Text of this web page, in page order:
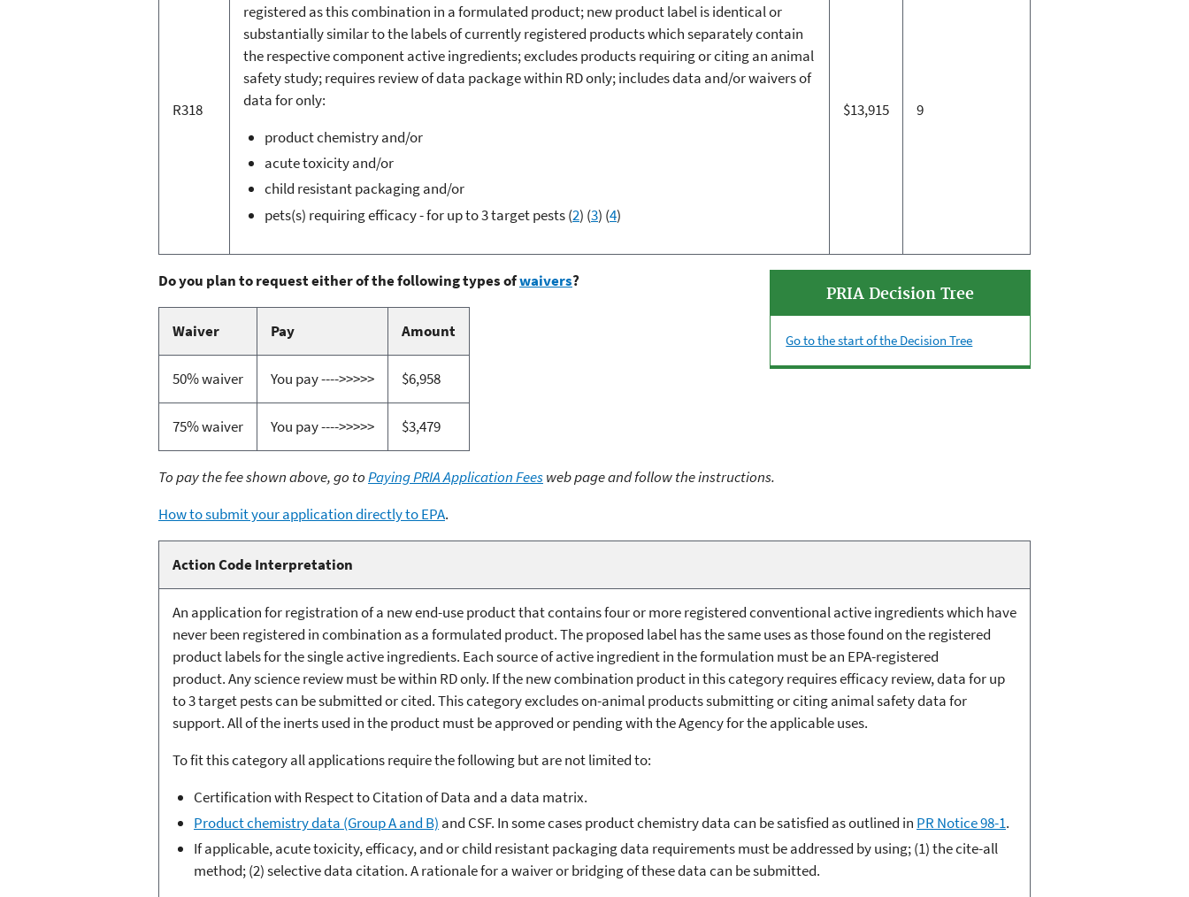
R318
registered as this combination in a formulated product; new product label is identical or
substantially similar to the labels of currently registered products which separately contain
the respective component active ingredients; excludes products requiring or citing an animal
safety study; requires review of data package within RD only; includes data and/or waivers of
data for only:
product chemistry and/or
acute toxicity and/or
child resistant packaging and/or
pets(s) requiring efficacy - for up to 3 target pests (2) (3) (4)
$13,915 9
PRIA Decision Tree
Go to the start of the Decision Tree
Do you plan to request either of the following types ofwaivers?
Waiver Pay Amount
50% waiver You pay ---->>>>> $6,958
75% waiver You pay ---->>>>> $3,479
To pay the fee shown above, go toPaying PRIA Application Feesweb page and follow the instructions.
How to submit your application directly to EPA.
Action Code Interpretation
An application for registration of a new end-use product that contains four or more registered conventional active ingredients which have
never been registered in combination as a formulated product. The proposed label has the same uses as those found on the registered
product labels for the single active ingredients. Each source of active ingredient in the formulation must be an EPA-registered
product. Any science review must be within RD only. If the new combination product in this category requires efficacy review, data for up
to 3 target pests can be submitted or cited. This category excludes on-animal products submitting or citing animal safety data for
support. All of the inerts used in the product must be approved or pending with the Agency for the applicable uses.
To fit this category all applications require the following but are not limited to:
Certification with Respect to Citation of Data and a data matrix.
Product chemistry data (Group A and B) and CSF. In some cases product chemistry data can be satisfied as outlined in PR Notice 98-1.
If applicable, acute toxicity, efficacy, and or child resistant packaging data requirements must be addressed by using; (1) the cite-all
method; (2) selective data citation. A rationale for a waiver or bridging of these data can be submitted.